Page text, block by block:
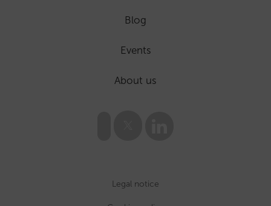
Blog
Events
About us
Legal notice